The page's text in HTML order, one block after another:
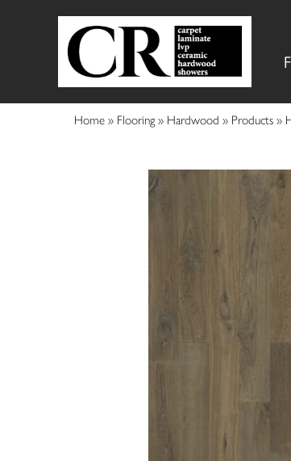
Home » Flooring » Hardwood » Products »